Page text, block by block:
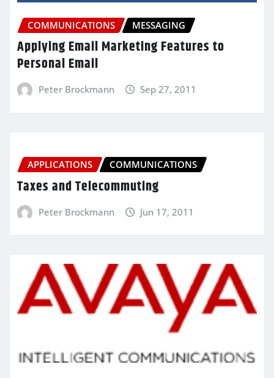
COMMUNICATIONS MESSAGING
Applying Email Marketing Features to
Personal Email
Peter Brockmann Sep 27, 2011
APPLICATIONS COMMUNICATIONS
Taxes and Telecommuting
Peter Brockmann Jun 17, 2011